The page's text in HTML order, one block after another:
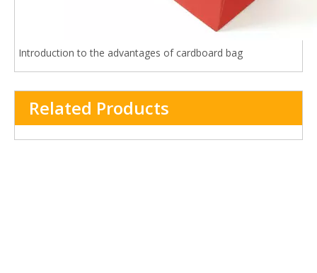
Introduction to the advantages of cardboard bag
Related Products